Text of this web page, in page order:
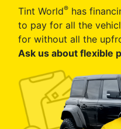
Tint World® has
to pay for all the
for without all the
Ask us about flexible